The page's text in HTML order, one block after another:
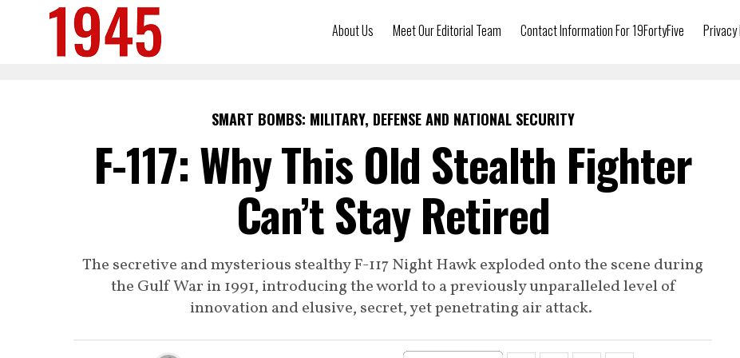
About Us Meet Our Editorial Team Contact Information For 19FortyFive
SMART BOMBS: MILITARY, DEFENSE AND NATIONAL SECURITY
F-117: Why This Old Stealth Fighter
Can’t Stay Retired
The secretive and mysterious stealthy F-117 Night Hawk exploded onto the scene during
the Gulf War in 1991, introducing the world to a previously unparalleled level of
innovation and elusive, secret, yet penetrating air attack.